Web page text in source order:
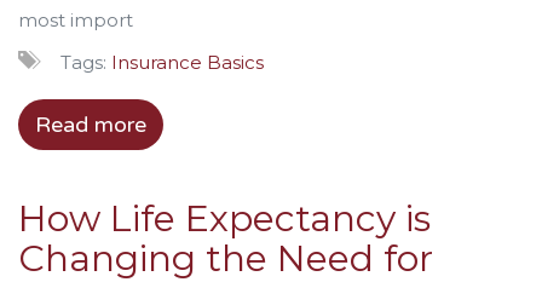
most import
Tags: Insurance Basics
Read more
How Life Expectancy is
Changing the Need for